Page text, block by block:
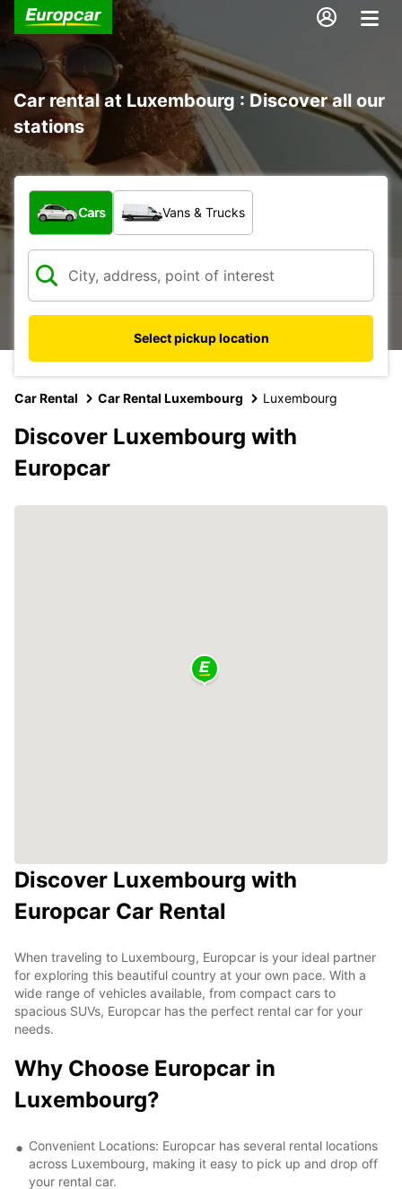
Car rental at Luxembourg : Discover all our
stations
What type of vehicle?
Cars Vans & Trucks
Select pickup location
Car Rental Car Rental Luxembourg Luxembourg
Discover Luxembourg with
Europcar
Discover Luxembourg with
Europcar Car Rental
When traveling to Luxembourg, Europcar is your ideal partner
for exploring this beautiful country at your own pace. With a
wide range of vehicles available, from compact cars to
spacious SUVs, Europcar has the perfect rental car for your
needs.
Why Choose Europcar in
Luxembourg?
Convenient Locations: Europcar has several rental locations
across Luxembourg, making it easy to pick up and drop off
your rental car.